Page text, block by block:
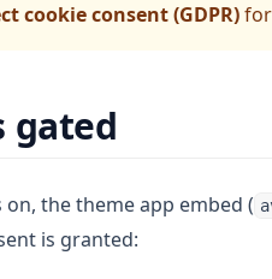
cookie consent (GDPR)
gated
the theme app embed (
is granted: